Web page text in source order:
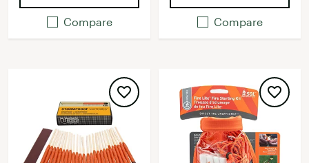
Compare Compare